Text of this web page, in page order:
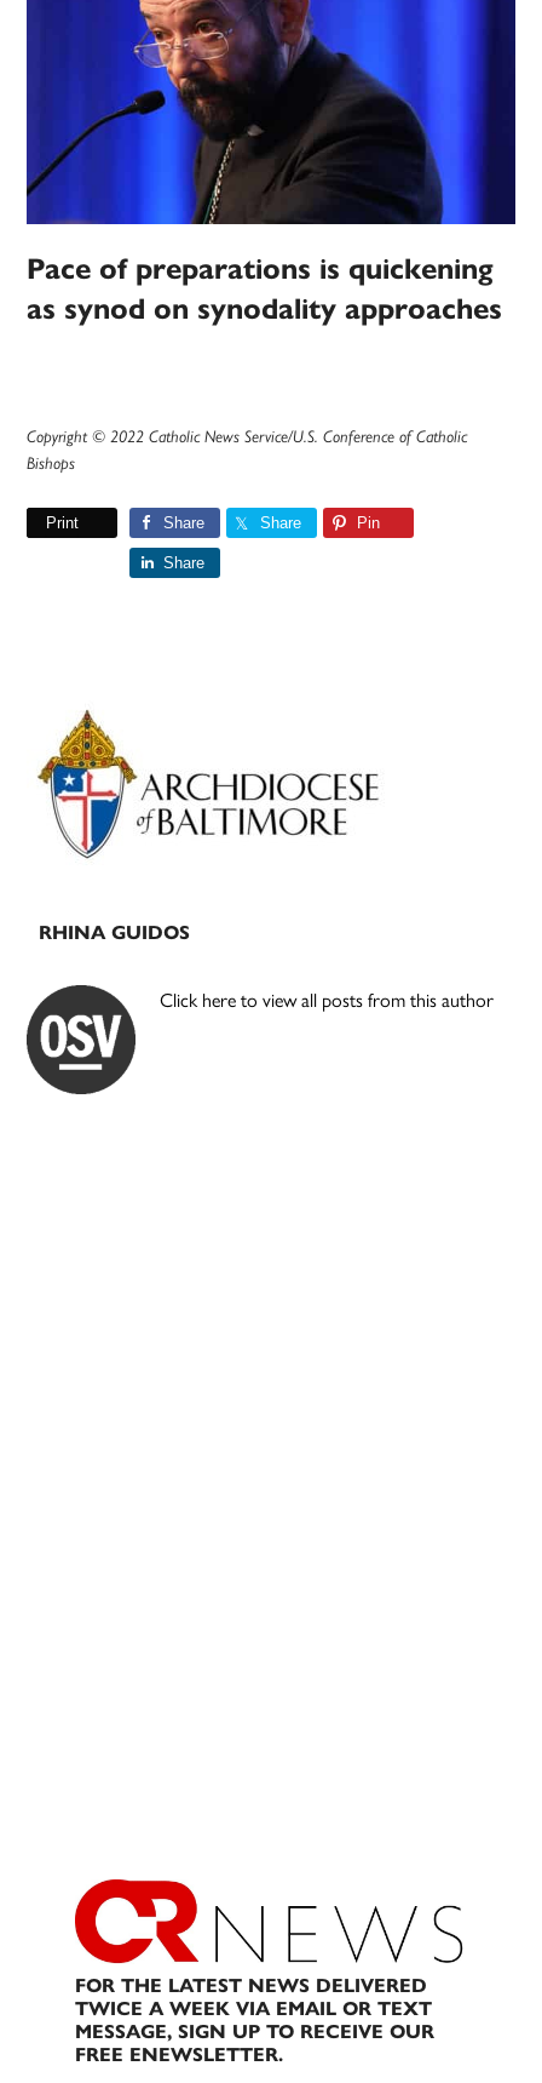
Pace of preparations is quickening
as synod on synodality approaches
Copyright © 2022 Catholic News Service/U.S. Conference of Catholic
Bishops
Print Share Share Pin
Share
Primary
Sidebar
RHINA GUIDOS
Click here to view all posts from this author
FOR THE LATEST NEWS DELIVERED
TWICE A WEEK VIA EMAIL OR TEXT
MESSAGE, SIGN UP TO RECEIVE OUR
FREE ENEWSLETTER.